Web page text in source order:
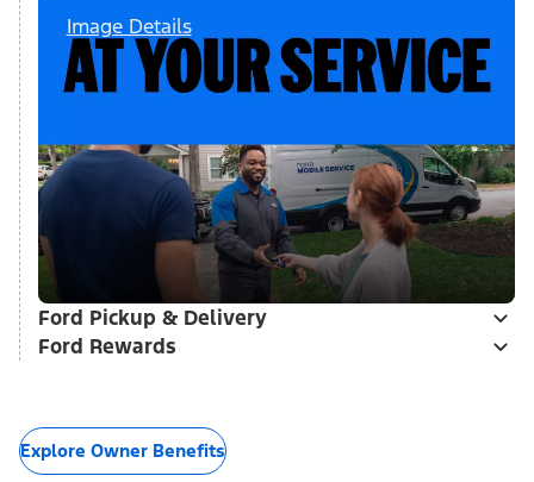
Image Details
Ford Pickup & Delivery
Ford Rewards
Explore Owner Benefits